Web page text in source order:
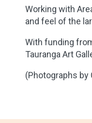
Working with
and feel of the
With funding
Tauranga Art
(Photographs by